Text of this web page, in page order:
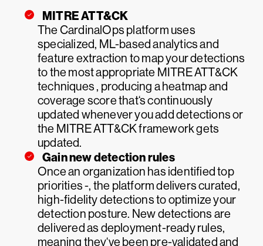
MITRE ATT&CK
The CardinalOps platform uses
specialized, ML-based analytics and
feature extraction to map your detections
to the most appropriate MITRE ATT&CK
techniques , producing a heatmap and
coverage score that‘s continuously
updated whenever you add detections or
the MITRE ATT&CK framework gets
updated.
Gain new detection rules
Once an organization has identified top
priorities -, the platform delivers curated,
high-fidelity detections to optimize your
detection posture. New detections are
delivered as deployment-ready rules,
meaning they‘ve been pre-validated and